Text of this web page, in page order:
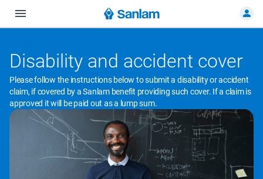
Disability and accident cover
Please follow the instructions below to submit a disability or accident
claim, if covered by a Sanlam benefit providing such cover. If a claim is
approved it will be paid out as a lump sum.